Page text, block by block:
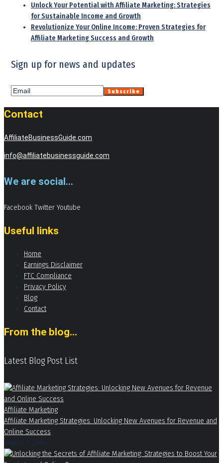
Unlock Your Potential with Affiliate Marketing: Strategies
for Sustainable Income and Growth
Revolutionize Your Online Income: Proven Strategies for
Affiliate Marketing Success and Growth
Sign up for news and updates
Contact
AffiliateBusinessGuide.com
info@affiliatebusinessguide.com
We are social...
Facebook Twitter Youtube
Useful links
Home
Earnings Disclaimer
FTC Compliance
Privacy Policy
Blog
Contact
From the blog...
Latest Blog Post List
Affiliate Marketing
Affiliate Marketing Strategies: Unlocking New Avenues for Revenue and
Online Success
August 7, 2026